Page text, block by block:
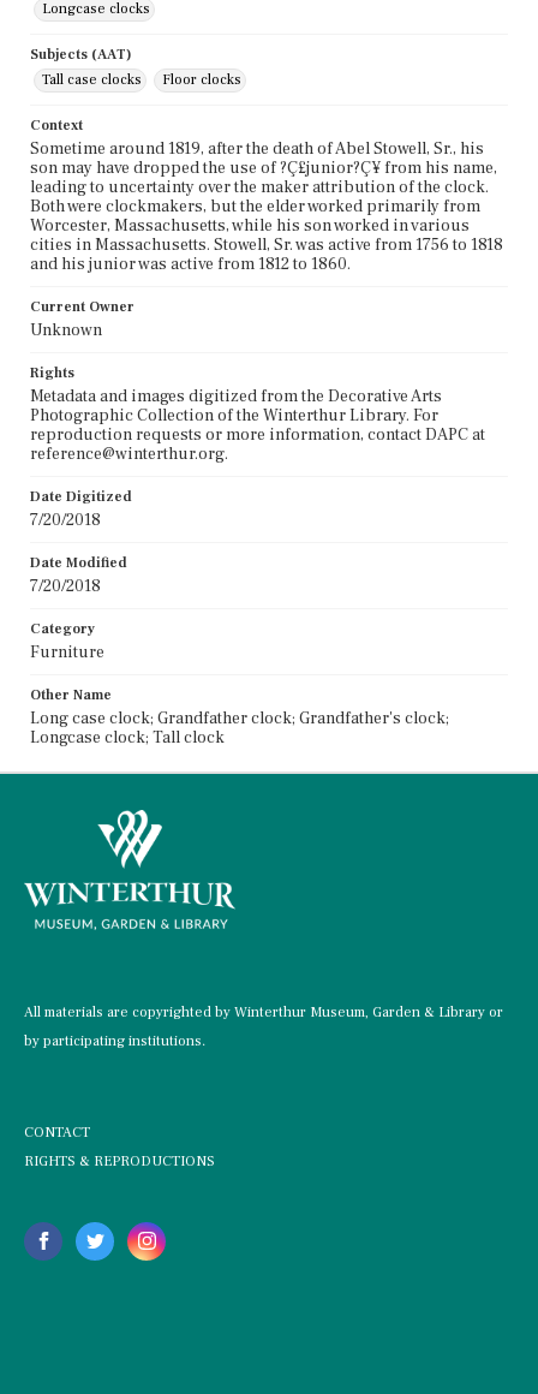
Longcase clocks
Subjects (AAT)
Tall case clocks
Floor clocks
Context
Sometime around 1819, after the death of Abel Stowell, Sr., his
son may have dropped the use of ?Ç£junior?Ç¥ from his name,
leading to uncertainty over the maker attribution of the clock.
Both were clockmakers, but the elder worked primarily from
Worcester, Massachusetts, while his son worked in various
cities in Massachusetts. Stowell, Sr. was active from 1756 to 1818
and his junior was active from 1812 to 1860.
Current Owner
Unknown
Rights
Metadata and images digitized from the Decorative Arts
Photographic Collection of the Winterthur Library. For
reproduction requests or more information, contact DAPC at
reference@winterthur.org.
Date Digitized
7/20/2018
Date Modified
7/20/2018
Category
Furniture
Other Name
Long case clock; Grandfather clock; Grandfather's clock;
Longcase clock; Tall clock
All materials are copyrighted by Winterthur Museum, Garden & Library or
by participating institutions.
CONTACT
RIGHTS & REPRODUCTIONS